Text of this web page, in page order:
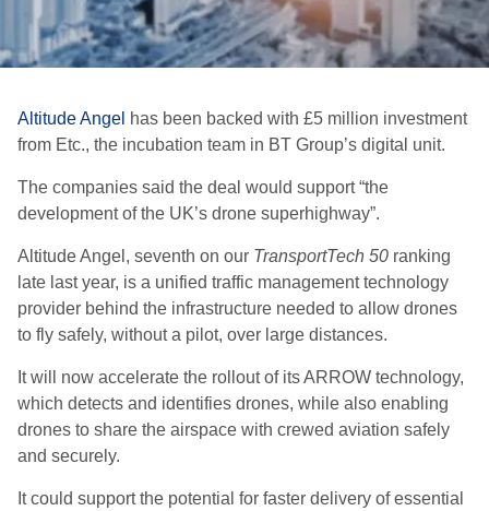
Altitude Angel has been backed with £5 million investment
from Etc., the incubation team in BT Group’s digital unit.
The companies said the deal would support “the
development of the UK’s drone superhighway”.
Altitude Angel, seventh on our TransportTech 50 ranking
late last year, is a unified traffic management technology
provider behind the infrastructure needed to allow drones
to fly safely, without a pilot, over large distances.
It will now accelerate the rollout of its ARROW technology,
which detects and identifies drones, while also enabling
drones to share the airspace with crewed aviation safely
and securely.
It could support the potential for faster delivery of essential